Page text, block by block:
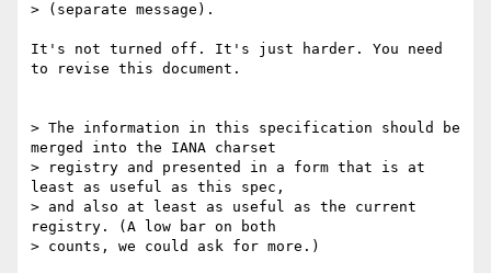
> (separate message).
It's not turned off. It's just harder. You need
to revise this document.
> The information in this specification should be
merged into the IANA charset
> registry and presented in a form that is at
least as useful as this spec,
> and also at least as useful as the current
registry. (A low bar on both
> counts, we could ask for more.)